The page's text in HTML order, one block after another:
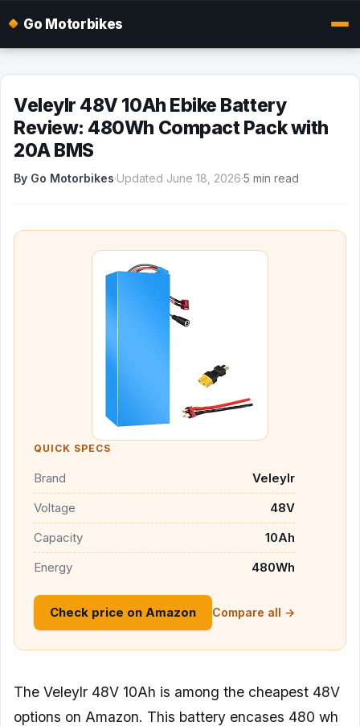
Go Motorbikes
Veleylr 48V 10Ah Ebike Battery
Review: 480Wh Compact Pack with
20A BMS
By Go Motorbikes·Updated June 18, 2026·5 min read
QUICK SPECS
Brand
Veleylr
Voltage
48V
Capacity
10Ah
Energy
480Wh
Check price on Amazon Compare all →
The Veleylr 48V 10Ah is among the cheapest 48V
options on Amazon. This battery encases 480 wh